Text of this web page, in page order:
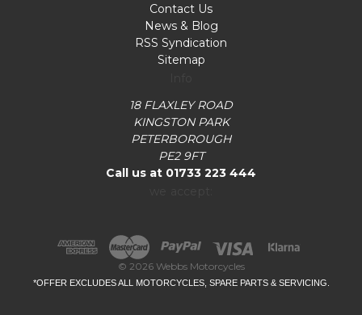
Contact Us
News & Blog
RSS Syndication
Sitemap
18 FLAXLEY ROAD
KINGSTON PARK
PETERBOROUGH
PE2 9FT
Call us at 01733 223 444
© 2026 Webbs Motorcycles
*OFFER EXCLUDES ALL MOTORCYCLES, SPARE PARTS & SERVICING.